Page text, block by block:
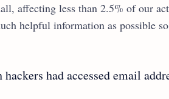
affecting less than 2.5% of our
helpful information as possible
had accessed email